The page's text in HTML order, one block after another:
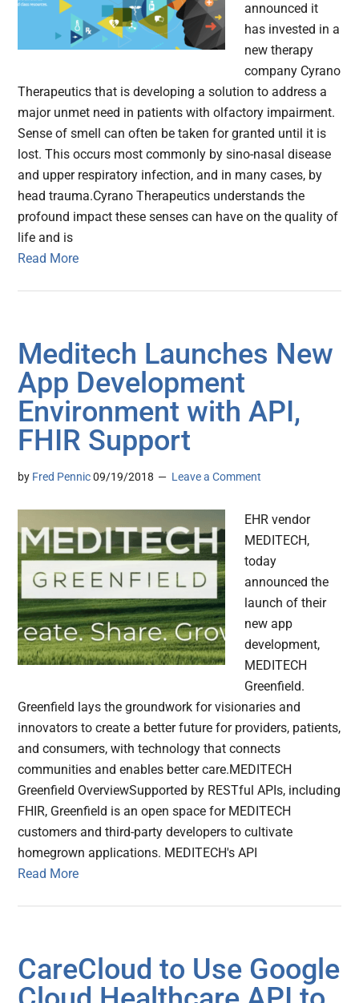
announced it
has invested in a
new therapy
company Cyrano
Therapeutics that is developing a solution to address a
major unmet need in patients with olfactory impairment.
Sense of smell can often be taken for granted until it is
lost. This occurs most commonly by sino-nasal disease
and upper respiratory infection, and in many cases, by
head trauma.Cyrano Therapeutics understands the
profound impact these senses can have on the quality of
life and is
Read More
Meditech Launches New
App Development
Environment with API,
FHIR Support
by Fred Pennic 09/19/2018 Leave a Comment
EHR vendor
MEDITECH,
today
announced the
launch of their
new app
development,
MEDITECH
Greenfield.
Greenfield lays the groundwork for visionaries and
innovators to create a better future for providers, patients,
and consumers, with technology that connects
communities and enables better care.MEDITECH
Greenfield OverviewSupported by RESTful APIs, including
FHIR, Greenfield is an open space for MEDITECH
customers and third-party developers to cultivate
homegrown applications. MEDITECH's API
Read More
CareCloud to Use Google